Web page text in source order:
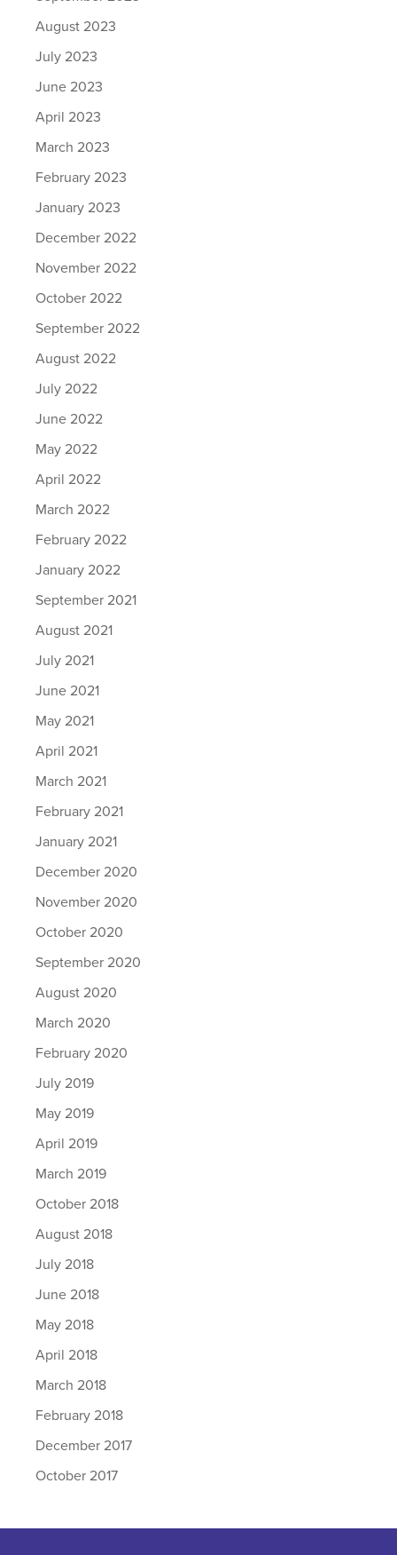
August 2023
July 2023
June 2023
April 2023
March 2023
February 2023
January 2023
December 2022
November 2022
October 2022
September 2022
August 2022
July 2022
June 2022
May 2022
April 2022
March 2022
February 2022
January 2022
September 2021
August 2021
July 2021
June 2021
May 2021
April 2021
March 2021
February 2021
January 2021
December 2020
November 2020
October 2020
September 2020
August 2020
March 2020
February 2020
July 2019
May 2019
April 2019
March 2019
October 2018
August 2018
July 2018
June 2018
May 2018
April 2018
March 2018
February 2018
December 2017
October 2017